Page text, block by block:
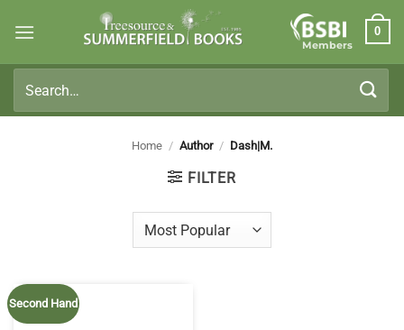
Members
0
for:
Home / Author / Dash|M.
FILTER
Second Hand